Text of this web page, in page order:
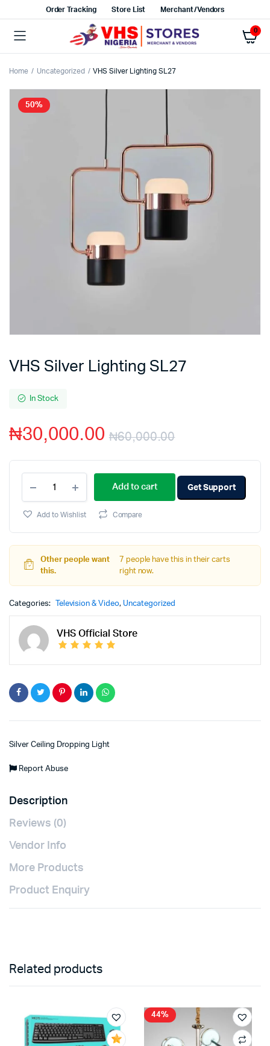
Order Tracking Store List Merchant/Vendors
0
Home Uncategorized VHS Silver Lighting SL27
50%
VHS Silver Lighting SL27
In Stock
₦60,000.00
₦30,000.00
Add to cart Get Support
Add to Wishlist Compare
Other people want
this.
7 people have this in their carts
right now.
Categories: Television & Video, Uncategorized
VHS Official Store
Silver Ceiling Dropping Light
Report Abuse
Description
Reviews (0)
Vendor Info
More Products
Product Enquiry
Related products
44%